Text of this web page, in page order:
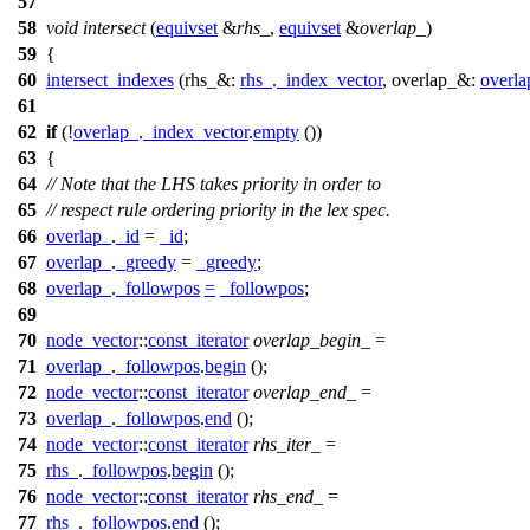
58 void intersect(equivset &rhs_ , equivset &overlap_ )
59 {
60 intersect_indexes (rhs_&: rhs_ . _index_vector, overlap_&:
61
62 if(!overlap_ . _index_vector.empty ())
63 {
64 // Note that the LHS takes priority in order to
65 // respect rule ordering priority in the lex spec.
66 overlap_ . _id = _id;
67 overlap_ . _greedy = _greedy;
68 overlap_ . _followpos = _followpos;
69
70 node_vector::const_iterator overlap_begin_
=
71 overlap_ . _followpos.begin ();
72 node_vector::const_iterator overlap_end_
=
73 overlap_ . _followpos.end ();
74 node_vector::const_iterator rhs_iter_
=
75 rhs_ . _followpos.begin ();
76 node_vector::const_iterator rhs_end_
=
77 rhs_ . _followpos.end ();